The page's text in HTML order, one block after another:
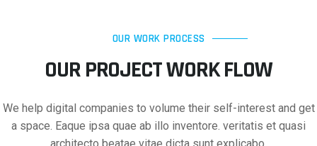
OUR WORK PROCESS
OUR PROJECT WORK FLOW
We help digital companies to volume their self-interest and get
a space. Eaque ipsa quae ab illo inventore. veritatis et quasi